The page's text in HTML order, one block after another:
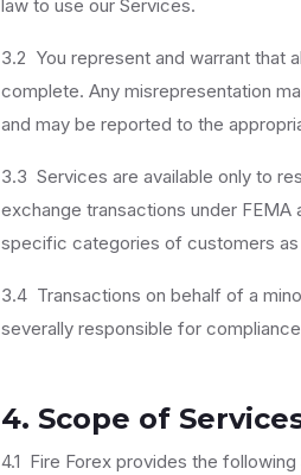
law to use our Services.
3.2 You represent and warrant that
complete. Any misrepresentation
and may be reported to the
3.3 Services are available only to
exchange transactions under
specific categories of customers as
3.4 Transactions on behalf of a
severally responsible for
4. Scope of
4.1 Fire Forex provides the